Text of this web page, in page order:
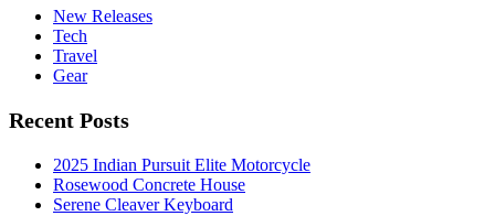
New Releases
Tech
Travel
Gear
Recent Posts
2025 Indian Pursuit Elite Motorcycle
Rosewood Concrete House
Serene Cleaver Keyboard